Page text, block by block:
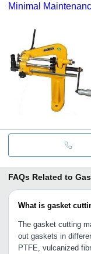
Minimal
FAQs Related to
What is gasket
The gasket cutting
out gaskets in
PTFE, vulcanized